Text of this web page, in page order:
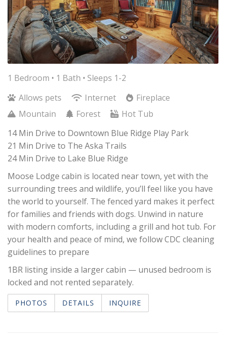
1 Bedroom • 1 Bath • Sleeps 1-2
Allows pets
Internet
Fireplace
Mountain
Forest
Hot Tub
14 Min Drive to Downtown Blue Ridge Play Park
21 Min Drive to The Aska Trails
24 Min Drive to Lake Blue Ridge
Moose Lodge cabin is located near town, yet with the
surrounding trees and wildlife, you’ll feel like you have
the world to yourself. The fenced yard makes it perfect
for families and friends with dogs. Unwind in nature
with modern comforts, including a grill and hot tub. For
your health and peace of mind, we follow CDC cleaning
guidelines to prepare
1BR listing inside a larger cabin — unused bedroom is
locked and not rented separately.
PHOTOS DETAILS INQUIRE